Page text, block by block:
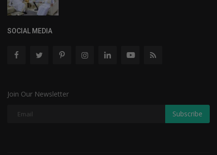
SOCIAL MEDIA
Join Our Newsletter
Subscribe